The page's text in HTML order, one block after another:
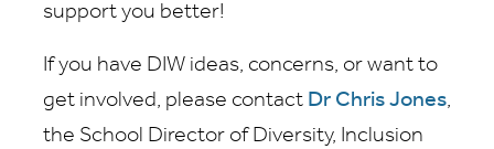
support you better!
If you have DIW ideas, concerns, or want to
get involved, please contact Dr Chris Jones,
the School Director of Diversity, Inclusion